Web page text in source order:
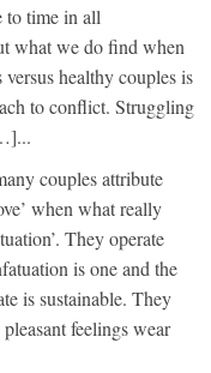
to time in all
what we do find when
healthy couples is
to conflict. Struggling
couples attribute
when what really
They operate
is one and the
is sustainable. They
feelings wear